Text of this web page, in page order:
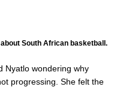
South African basketball.
Nyatlo wondering why
progressing. She felt the